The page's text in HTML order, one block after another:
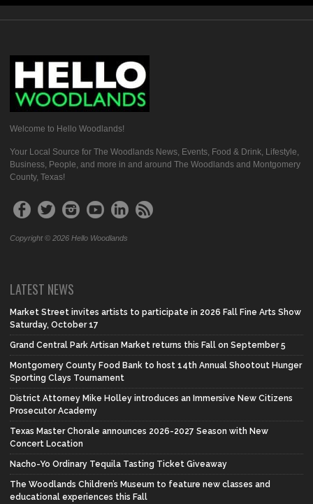
Welcome to Hello Woodlands!
Your Local Source for The Woodlands News, Events, Food & Drink, Lifestyle,
Business, People, and more in and around The Woodlands and Montgomery
County, Texas!
Copyright © 2026 Hello Woodlands
LATEST NEWS
Market Street invites artists to participate in 2026 Fall Fine Arts Show
Saturday, October 17
Grand Central Park Artisan Market returns this Fall on September 5
Montgomery County Food Bank to host 14th Annual Shootout Hunger
Sporting Clays Tournament
District Attorney Mike Holley introduces an Immersive New Citizens
Prosecutor Academy
Texas Master Chorale announces 2026-2027 Season with New
Concert Location
Nacho-Yo Ordinary Tequila Tasting Ticket Giveaway
The Woodlands Children’s Museum to feature new classes and
educational experiences this Fall